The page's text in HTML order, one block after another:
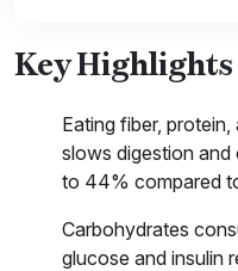
Key Highlights
Eating fiber,
slows digestion and
to 44% compared
Carbohydrates
glucose and insulin